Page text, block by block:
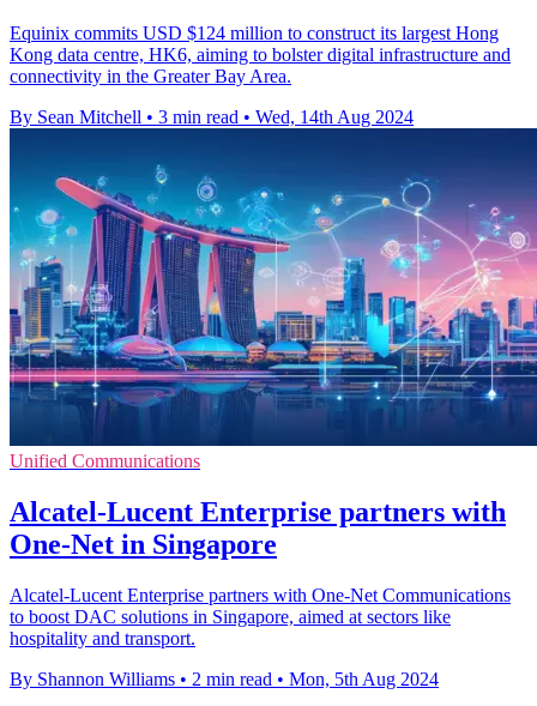
Equinix commits USD $124 million to construct its largest Hong
Kong data centre, HK6, aiming to bolster digital infrastructure and
connectivity in the Greater Bay Area.
By Sean Mitchell • 3 min read • Wed, 14th Aug 2024
Unified Communications
Alcatel-Lucent Enterprise partners with
One-Net in Singapore
Alcatel-Lucent Enterprise partners with One-Net Communications
to boost DAC solutions in Singapore, aimed at sectors like
hospitality and transport.
By Shannon Williams • 2 min read • Mon, 5th Aug 2024